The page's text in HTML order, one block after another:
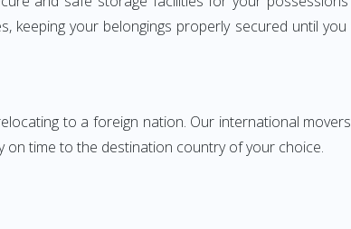
keeping your belongings properly secured until
to a foreign nation. Our international
on time to the destination country of your choice.